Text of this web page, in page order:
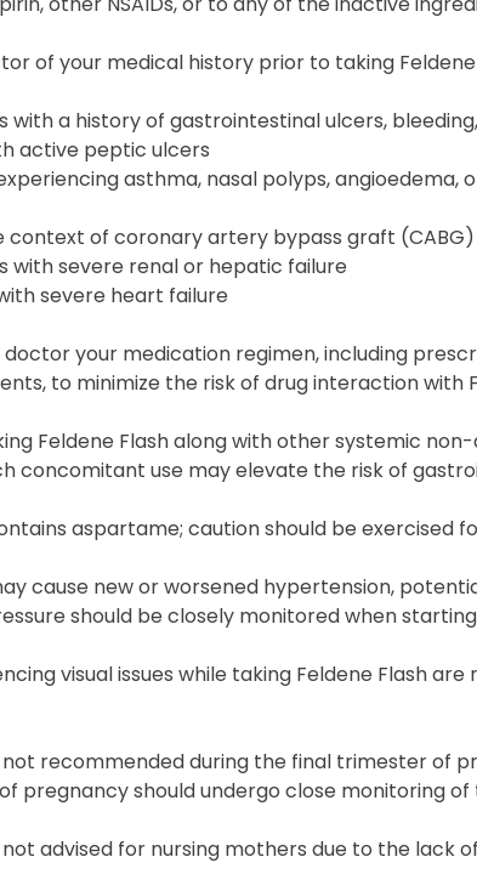
of your medical history prior to taking
with a history of gastrointestinal ulcers,
active peptic ulcers
asthma, nasal polyps,
context of coronary artery bypass graft
with severe renal or hepatic failure
severe heart failure
doctor your medication regimen, including
to minimize the risk of drug interaction with
Feldene Flash along with other systemic
concomitant use may elevate the risk of
aspartame; caution should be exercised
cause new or worsened hypertension,
should be closely monitored when
visual issues while taking Feldene Flash
not recommended during the final trimester of
pregnancy should undergo close monitoring of
not advised for nursing mothers due to the lack